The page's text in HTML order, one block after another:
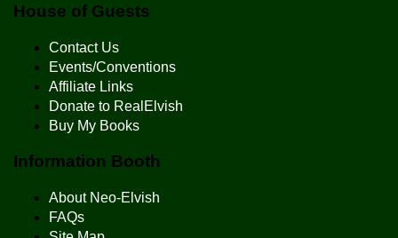
House of Guests
Contact Us
Events/Conventions
Affiliate Links
Donate to RealElvish
Buy My Books
Information Booth
About Neo-Elvish
FAQs